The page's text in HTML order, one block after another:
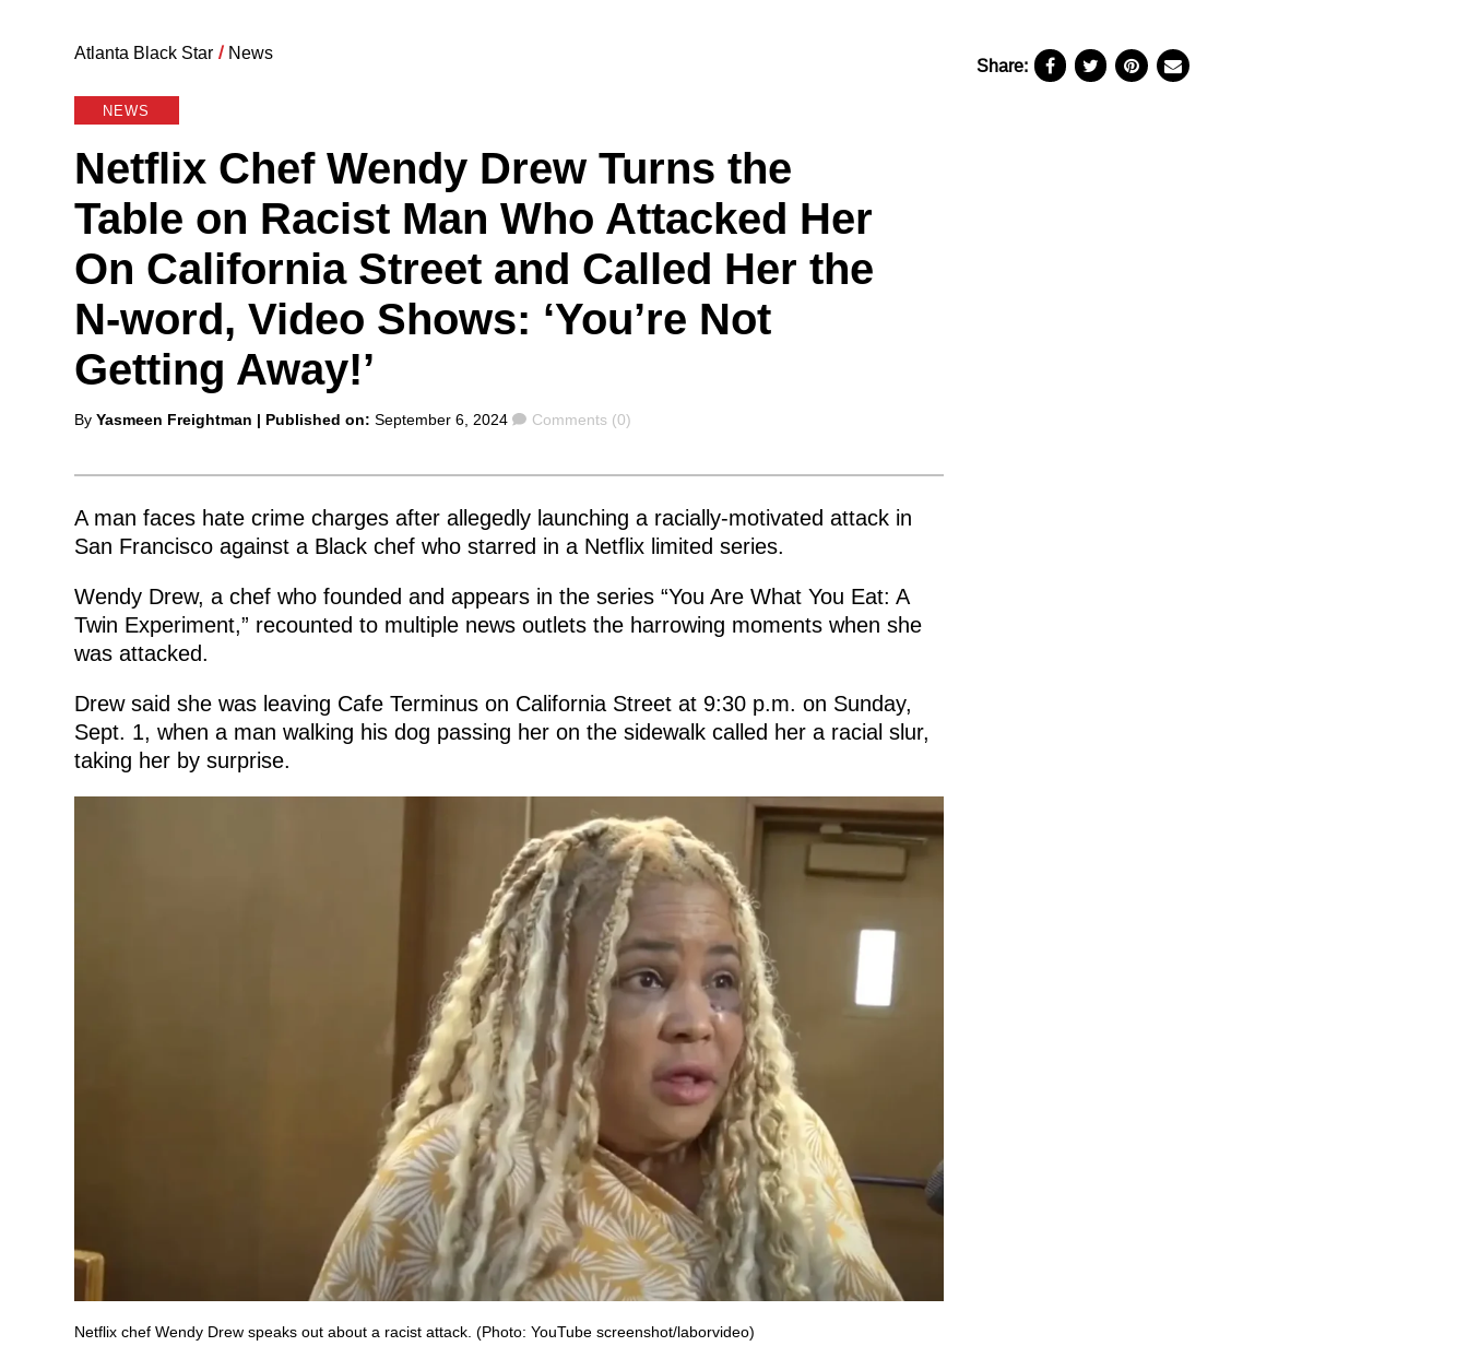
Atlanta Black Star / News
NEWS
Netflix Chef Wendy Drew Turns the
Table on Racist Man Who Attacked Her
On California Street and Called Her the
N-word, Video Shows: ‘You’re Not
Getting Away!’
Posted
By Yasmeen Freightman | Published on: September 6, 2024 Comments
Comments (0)
A man faces hate crime charges after allegedly launching a racially-motivated attack in
San Francisco against a Black chef who starred in a Netflix limited series.
Wendy Drew, a chef who founded and appears in the series “You Are What You Eat: A
Twin Experiment,” recounted to multiple news outlets the harrowing moments when she
was attacked.
Drew said she was leaving Cafe Terminus on California Street at 9:30 p.m. on Sunday,
Sept. 1, when a man walking his dog passing her on the sidewalk called her a racial slur,
taking her by surprise.
Netflix chef Wendy Drew speaks out about a racist attack. (Photo: YouTube screenshot/laborvideo)
Share: